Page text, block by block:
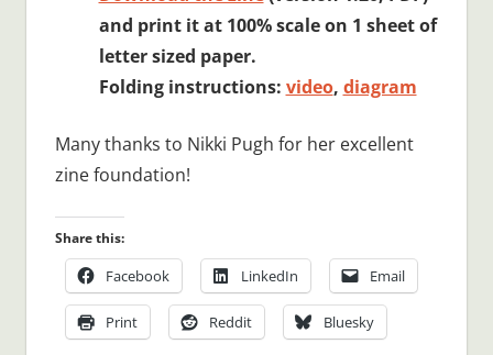
and print it at 100% scale on 1 sheet of
letter sized paper.
Folding instructions: video, diagram
Many thanks to Nikki Pugh for her excellent
zine foundation!
Share this:
Facebook LinkedIn Email
Print Reddit Bluesky